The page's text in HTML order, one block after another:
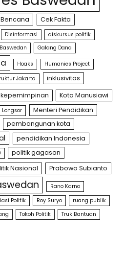
Cek Fakta
Disinformasi
diskursus politik
Galang Dana
Hoaks
Humanies Project
Jakarta inklusivitas
kepemimpinan Kota Manusiawi
Longsor Menteri Pendidikan
pembangunan kota
pendidikan Indonesia
politik gagasan
Nasional Prabowo Subianto
Rano Karno
Politik Roy Suryo ruang publik
Tokoh Politik Truk Bantuan